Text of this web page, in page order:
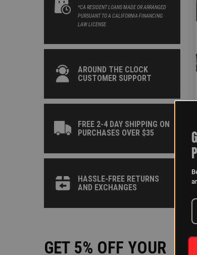
*CA RESIDENT LOANS MADE OR ARRANGED
PURSUANT TO A CALIFORNIA FINANCING
LAW LICENSE.
AROUND THE CLOCK
CUSTOMER SUPPORT
FREE 2-4 DAY SHIPPING ON
PURCHASES OVER $35
HASSLE-FREE RETURNS
AND EXCHANGES
GET 5% OFF YOUR